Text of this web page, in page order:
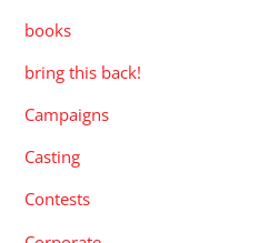
books
bring this back!
Campaigns
Casting
Contests